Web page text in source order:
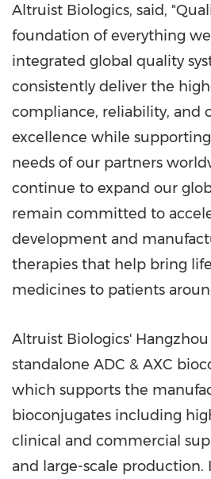
Altruist Biologics, said,
foundation of everything
integrated global quality
consistently deliver the
compliance, reliability, and
excellence while
needs of our partners
continue to expand our
remain committed to
development and
therapies that help bring
medicines to patients
Altruist Biologics' Hangzhou
standalone ADC & AXC
which supports the
bioconjugates including
clinical and commercial
and large-scale production.